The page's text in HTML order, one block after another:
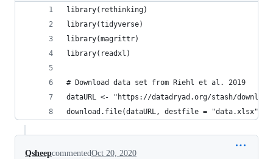
library(rethinking)
library(tidyverse)
library(magrittr)
library(readxl)
# Download data set from Riehl et al. 2019
dataURL <- "https://datadryad.org/stash/
download.file(dataURL, destfile = "data.xlsx")
QsheepcommentedOct 20, 2020